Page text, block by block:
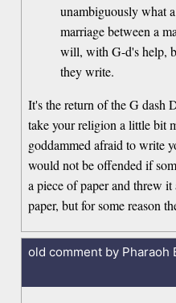
unambiguously what
marriage between a
will, with G-d's help,
they write.
It's the return of the G dash
take your religion a little bit
goddammed afraid to write
would not be offended if
a piece of paper and threw
paper, but for some reason
old comment by Pharaoh